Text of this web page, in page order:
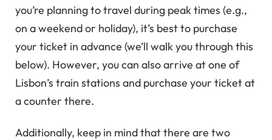
you’re planning to travel during peak times (e.g.,
on a weekend or holiday), it’s best to purchase
your ticket in advance (we’ll walk you through this
below). However, you can also arrive at one of
Lisbon’s train stations and purchase your ticket at
a counter there.
Additionally, keep in mind that there are two